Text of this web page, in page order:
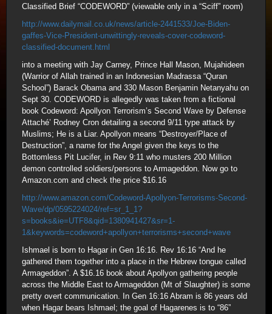
Classified Brief “CODEWORD” (viewable only in a “Sciff” room)
http://www.dailymail.co.uk/news/article-2441533/Joe-Biden-
gaffes-Vice-President-unwittingly-reveals-cover-codeword-
classified-document.html
into a meeting with Jay Carney, Prince Hall Mason, Mujahideen
(Warrior of Allah trained in an Indonesian Madrassa “Quran
School”) Barack Obama and 330 Mason Benjamin Netanyahu on
Sept 30. CODEWORD is allegedly was taken from a fictional
book Codeword: Apollyon Terrorism’s Second Wave by Defense
Attaché’ Rodney Cron detailing a second 9/11 type attack by
Muslims; He is a Liar. Apollyon means “Destroyer/Place of
Destruction”, a name for the Angel given the keys to the
Bottomless Pit Lucifer, in Rev 9:11 who musters 200 Million
demon controlled soldiers/persons to Armageddon. Now go to
Amazon.com and check the price $16.16
http://www.amazon.com/Codeword-Apollyon-Terrorisms-Second-
Wave/dp/0595224024/ref=sr_1_1?
s=books&ie=UTF8&qid=1380941427&sr=1-
1&keywords=codeword+apollyon+terrorisms+second+wave
Ishmael is born to Hagar in Gen 16:16. Rev 16:16 “And he
gathered them together into a place in the Hebrew tongue called
Armageddon”. A $16.16 book about Apollyon gathering people
across the Middle East to Armageddon (Mt of Slaughter) is some
pretty overt communication. In Gen 16:16 Abram is 86 years old
when Hagar bears Ishmael; the goal of Hagarenes is to “86”